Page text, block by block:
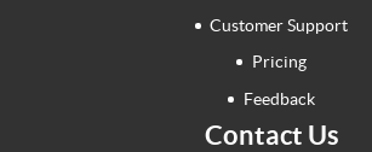
Customer Support
Pricing
Feedback
Contact Us